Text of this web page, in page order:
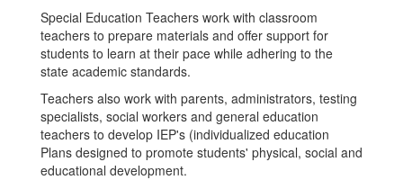
Special Education Teachers work with classroom
teachers to prepare materials and offer support for
students to learn at their pace while adhering to the
state academic standards.
Teachers also work with parents, administrators, testing
specialists, social workers and general education
teachers to develop IEP's (individualized education
Plans designed to promote students' physical, social and
educational development.